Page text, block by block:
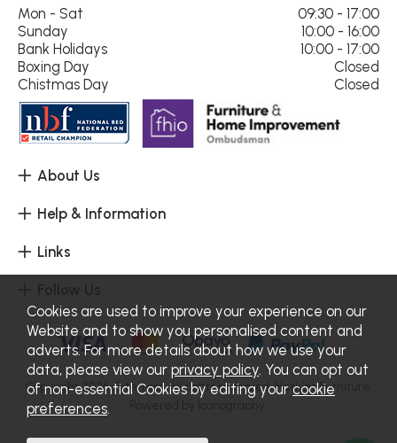
About Us
Help & Information
Links
Mon - Sat
09:30 - 17:00
Sunday
10:00 - 16:00
Bank Holidays
10:00 - 17:00
Boxing Day
Closed
Chistmas Day
Closed
Copyright 2026.Sitemap. All rights reserved. Haskins Furniture.
Cookies are used to improve your experience on our
Website and to show you personalised content and
adverts. For more details about how we use your
data, please view our privacy policy. You can opt out
of non-essential Cookies by editing your cookie
preferences.